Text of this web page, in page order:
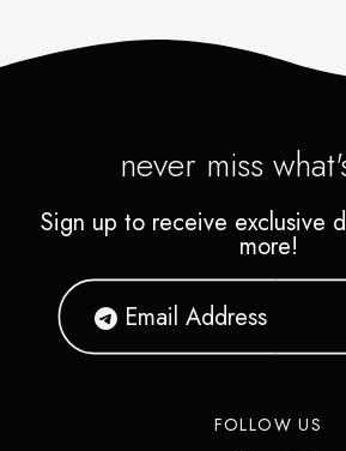
never miss
Sign up to receive exclusive
more!
FOLLOW US